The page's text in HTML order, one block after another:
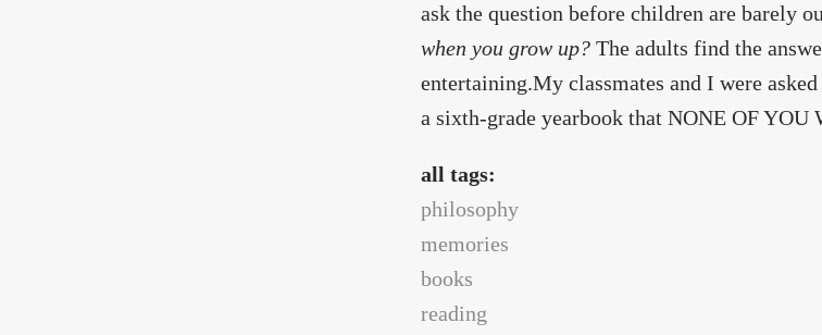
ask the question before children are barely
when you grow up? The adults find the
entertaining.My classmates and I were
a sixth-grade yearbook that NONE OF YOU
all tags:
philosophy
memories
books
reading